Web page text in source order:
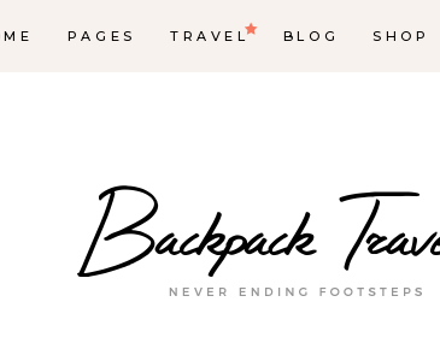
PAGES TRAVEL BLOG SHOP
Bar
Buttons
Video Button